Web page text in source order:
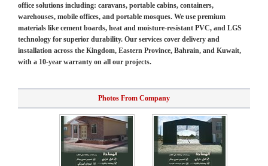
office solutions including: caravans, portable cabins, containers,
warehouses, mobile offices, and portable mosques. We use premium
materials like cement boards, heat and moisture-resistant PVC, and LGS
technology for superior durability. Our services cover delivery and
installation across the Kingdom, Eastern Province, Bahrain, and Kuwait,
with a 10-year warranty on all our projects.
Photos From Company